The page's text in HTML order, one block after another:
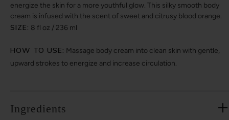
energize the skin for a more youthful glow. This silky smooth body
cream is infused with the scent of sweet and citrusy blood orange.
SIZE: 8 fl oz / 236 ml
HOW TO USE: Massage body cream into clean skin with gentle,
upward strokes to energize and increase circulation.
Ingredients